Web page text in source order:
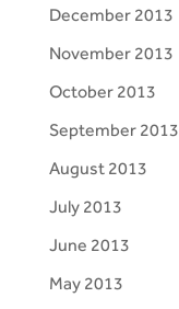
December 2013
November 2013
October 2013
September 2013
August 2013
July 2013
June 2013
May 2013